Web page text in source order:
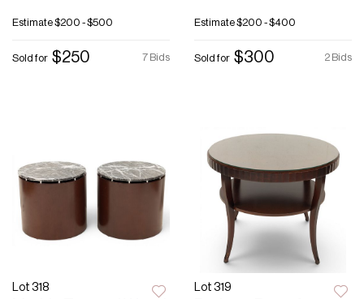
Estimate$200 - $500
7 Bids
Sold for $250
Estimate$200 - $400
2 Bids
Sold for $300
Lot 318 Lot 319